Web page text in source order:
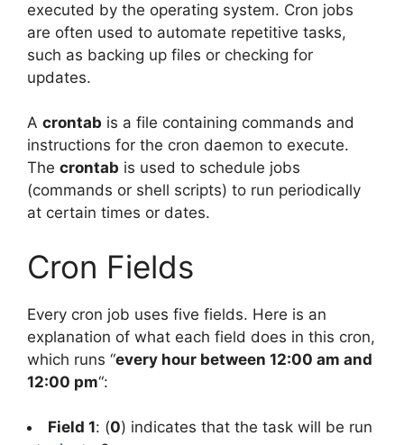
executed by the operating system. Cron jobs
are often used to automate repetitive tasks,
such as backing up files or checking for
updates.
A crontab is a file containing commands and
instructions for the cron daemon to execute.
The crontab is used to schedule jobs
(commands or shell scripts) to run periodically
at certain times or dates.
Cron Fields
Every cron job uses five fields. Here is an
explanation of what each field does in this cron,
which runs “every hour between 12:00 am and
12:00 pm“:
Field 1: (0) indicates that the task will be run